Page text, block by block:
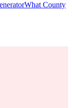
What County